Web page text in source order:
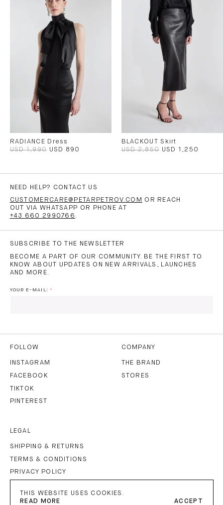
RADIANCE Dress
USD 1,990 USD 890
BLACKOUT Skirt
USD 2,850 USD 1,250
NEED HELP? CONTACT US
CUSTOMERCARE@PETARPETROV.COM
OR REACH
OUT VIA WHATSAPP OR PHONE AT
+43 660 2990766 .
SUBSCRIBE TO THE NEWSLETTER
BECOME A PART OF OUR COMMUNITY. BE THE FIRST TO
KNOW ABOUT UPDATES ON NEW ARRIVALS, LAUNCHES
AND MORE.
YOUR E-MAIL:
THE
SUBSCRIBE
FOLLOW
INSTAGRAM
FACEBOOK
TIKTOK
PINTEREST
COMPANY
THE BRAND
STORES
LEGAL
SHIPPING & RETURNS
TERMS & CONDITIONS
PRIVACY POLICY
THIS WEBSITE USES COOKIES.
READ MORE
ACCEPT